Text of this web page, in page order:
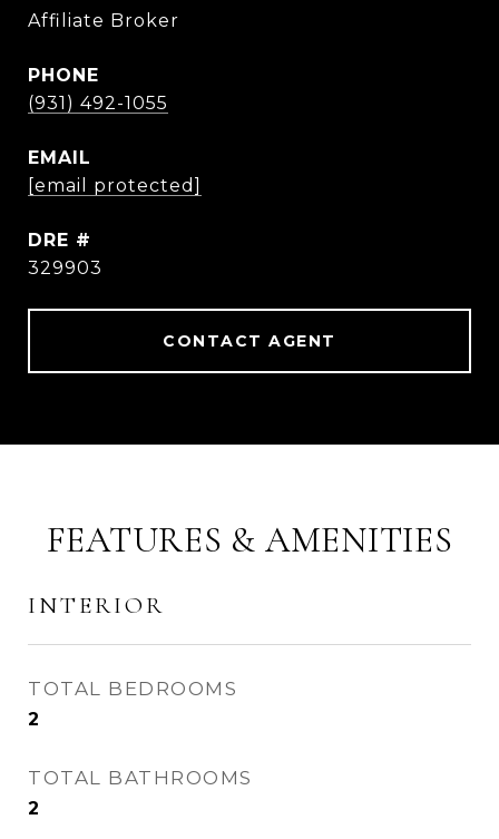
Affiliate Broker
PHONE
(931) 492-1055
EMAIL
[email protected]
DRE #
329903
CONTACT AGENT
FEATURES & AMENITIES
INTERIOR
TOTAL BEDROOMS
2
TOTAL BATHROOMS
2